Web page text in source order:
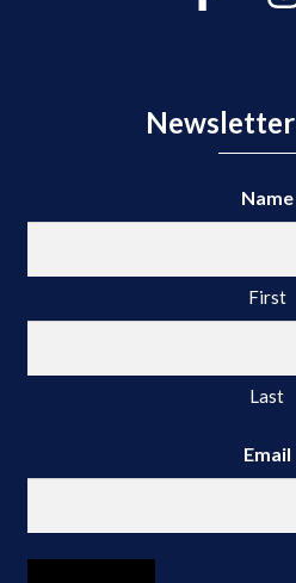
Name
First
Last
Email